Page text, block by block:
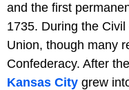
and the first
1735. During the
Union, though many
Confederacy. After
Kansas City grew